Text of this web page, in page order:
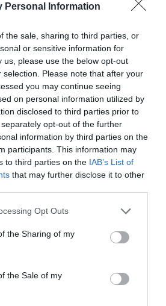
Personal Information
the sale, sharing to third parties, or
or sensitive information for
us, please use the below opt-out
Please note that after your
you may continue seeing
on personal information utilized by
disclosed to third parties prior to
opt-out of the further
information by third parties on the
participants. This information may
to third parties on the IAB’s List of
that may further disclose it to other
Opt Outs
the Sharing of my
the Sale of my
able to avoid this
the kitchen is not due to
understanding of ‘hot
instead our brain’s
mistrust of sharp
hurt. So do corners.
out, yo.
my tirade on how much
the depth of
this article plumbs
THIS RESEARCH
making this a human